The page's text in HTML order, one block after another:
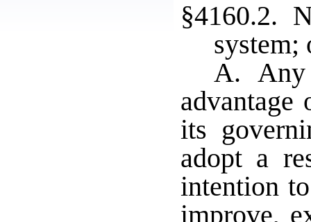
§4160.2.
system;
A. Any
advantage
its
adopt a
intention
improve,